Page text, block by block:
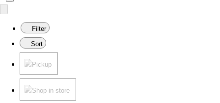
Filter
Sort
Pickup
Shop in store